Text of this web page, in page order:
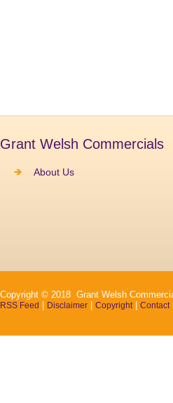
Grant Welsh Commercials
About Us
Copyright © 2018 Grant Welsh
RSS Feed | Disclaimer | Copyright | Contact